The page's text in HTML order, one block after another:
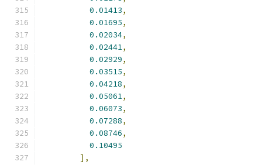
0.01413,
0.01695,
0.02034,
0.02441,
0.02929,
0.03515,
0.04218,
0.05061,
0.06073,
0.07288,
0.08746,
0.10495
],